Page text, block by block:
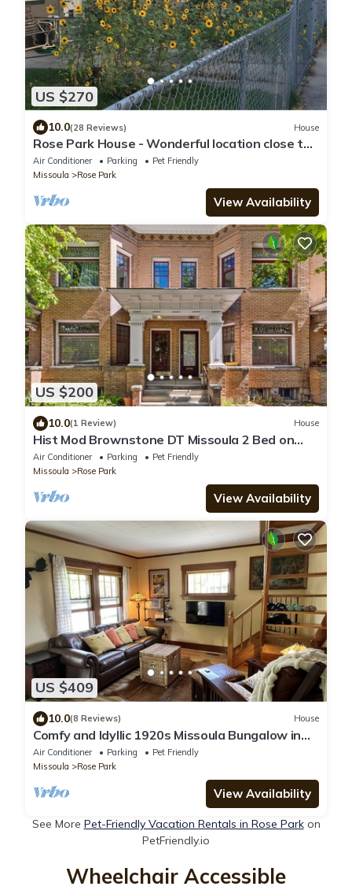
US $270
10.0(28 Reviews) House
Rose Park House - Wonderful location close to
U of M and Downtown
Air Conditioner Parking
Pet Friendly
Missoula
Rose Park
View Availability
US $200
10.0(1 Review) House
Hist Mod Brownstone DT Missoula 2 Bed on
MSO Hip Strip Near U of M
Air Conditioner Parking
Pet Friendly
Missoula
Rose Park
View Availability
US $409
10.0(8 Reviews) House
Comfy and Idyllic 1920s Missoula Bungalow in
the historic Slants Neighborhood
Air Conditioner Parking
Pet Friendly
Missoula
Rose Park
View Availability
See More Pet-Friendly Vacation Rentals in Rose Parkon
PetFriendly.io
Wheelchair Accessible